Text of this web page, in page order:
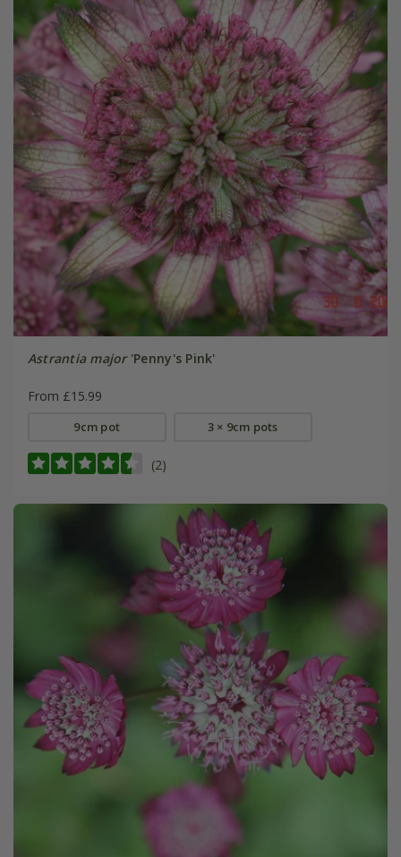
Astrantia major'Penny's Pink'
From £15.99
9cm pot 3 × 9cm pots
(2)